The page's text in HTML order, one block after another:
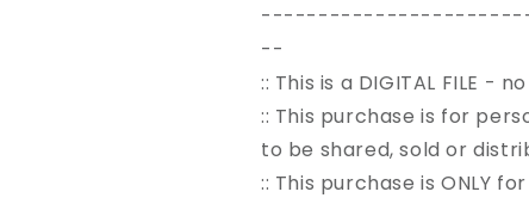
--
:: This is a DIGITAL FILE -
:: This purchase is for
to be shared, sold or
:: This purchase is ONLY